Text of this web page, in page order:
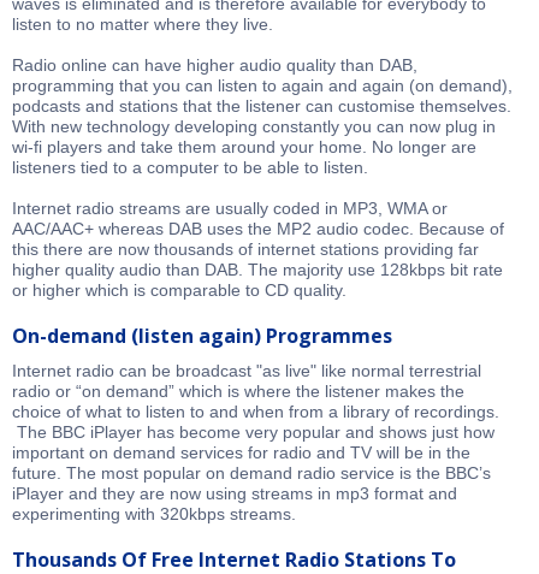
listen to no matter where they live.
Radio online can have higher audio quality than DAB,
programming that you can listen to again and again (on demand),
podcasts and stations that the listener can customise themselves.
With new technology developing constantly you can now plug in
wi-fi players and take them around your home. No longer are
listeners tied to a computer to be able to listen.
Internet radio streams are usually coded in MP3, WMA or
AAC/AAC+ whereas DAB uses the MP2 audio codec. Because of
this there are now thousands of internet stations providing far
higher quality audio than DAB. The majority use 128kbps bit rate
or higher which is comparable to CD quality.
On-demand (listen again) Programmes
Internet radio can be broadcast "as live" like normal terrestrial
radio or “on demand” which is where the listener makes the
choice of what to listen to and when from a library of recordings.
The BBC iPlayer has become very popular and shows just how
important on demand services for radio and TV will be in the
future. The most popular on demand radio service is the BBC’s
iPlayer and they are now using streams in mp3 format and
experimenting with 320kbps streams.
Thousands Of Free Internet Radio Stations To